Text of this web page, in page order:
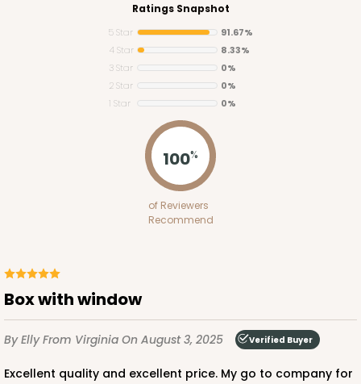
3745 - 6" x 6" x 2" Divider
CASE 100
$16.30
Ratings Snapshot
5 Star
91.67%
4 Star
8.33%
3 Star
0%
2 Star
0%
1 Star
0%
100%
of Reviewers
Recommend
Box with window
By EllyFrom Virginia On August 3, 2025 Verified Buyer
Excellent quality and excellent price. My go to company for